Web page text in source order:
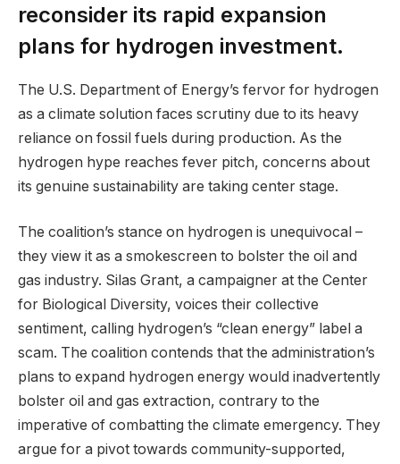
reconsider its rapid expansion
plans for hydrogen investment.
The U.S. Department of Energy’s fervor for hydrogen
as a climate solution faces scrutiny due to its heavy
reliance on fossil fuels during production. As the
hydrogen hype reaches fever pitch, concerns about
its genuine sustainability are taking center stage.
The coalition’s stance on hydrogen is unequivocal –
they view it as a smokescreen to bolster the oil and
gas industry. Silas Grant, a campaigner at the Center
for Biological Diversity, voices their collective
sentiment, calling hydrogen’s “clean energy” label a
scam. The coalition contends that the administration’s
plans to expand hydrogen energy would inadvertently
bolster oil and gas extraction, contrary to the
imperative of combatting the climate emergency. They
argue for a pivot towards community-supported,